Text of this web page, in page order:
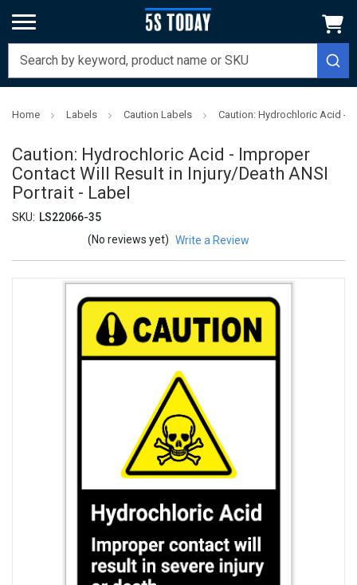
Home Labels Caution Labels Caution: Hydrochloric Acid -
Caution: Hydrochloric Acid - Improper
Contact Will Result in Injury/Death ANSI
Portrait - Label
SKU: LS22066-35
(No reviews yet) Write a Review